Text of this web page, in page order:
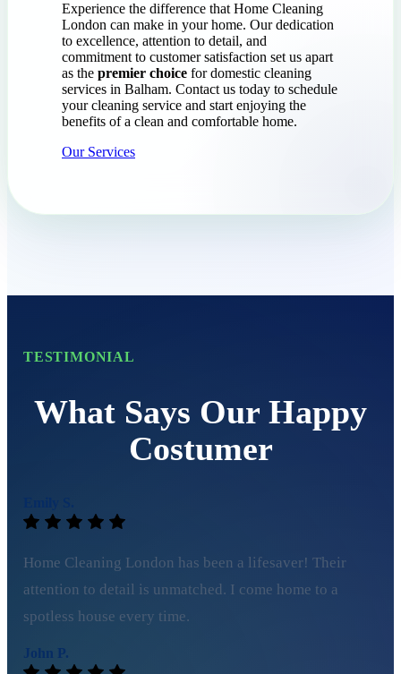
Experience the difference that Home Cleaning
London can make in your home. Our dedication
to excellence, attention to detail, and
commitment to customer satisfaction set us apart
as the premier choice for domestic cleaning
services in Balham. Contact us today to schedule
your cleaning service and start enjoying the
benefits of a clean and comfortable home.
Our Services
TESTIMONIAL
What Says Our Happy
Costumer
Home Cleaning London has been a lifesaver! Their
attention to detail is unmatched. I come home to a
spotless house every time.
John P.